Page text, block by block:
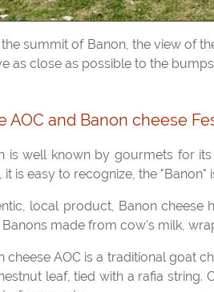
as close as possible to the
AOC and Banon cheese
it is easy to recognize, the
Banons made from cow's milk,
leaf, tied with a rafia